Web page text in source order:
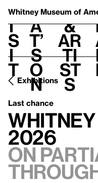
Whitney Museum of
V
i
s
i
t
h
a
t’
s
o
n
t
&
Ar
ti
st
s
Exhibitions
Last chance
2026
On
through